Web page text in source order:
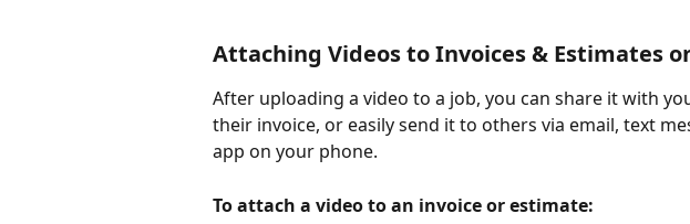
Attaching Videos to Invoices & Estimates
After uploading a video to a job, you can share it with
their invoice, or easily send it to others via email, text
app on your phone.
To attach a video to an invoice or estimate: